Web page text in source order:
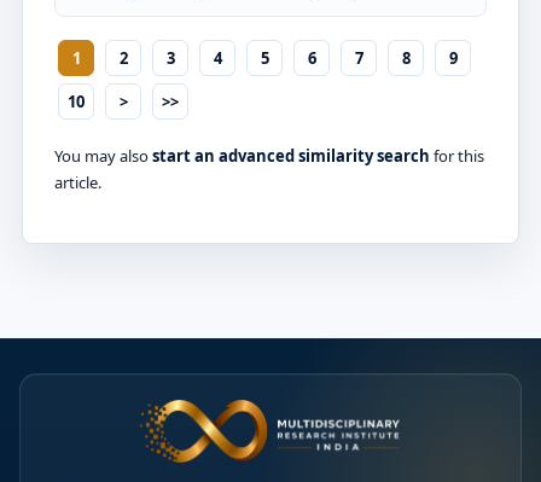
1 2 3 4 5 6 7 8
9
10
> >>
You may alsostart an advanced similarity search for this
article.